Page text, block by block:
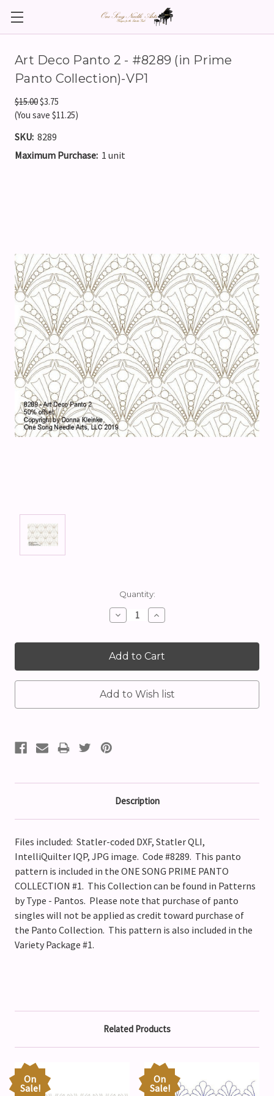
Art Deco Panto 2 - #8289 (in Prime
Panto Collection)-VP1
$15.00$3.75
(You save $11.25)
SKU: 8289
Maximum Purchase: 1 unit
Quantity:
Decrease
Quantity:
Increase
Quantity:
Description
Files included: Statler-coded DXF, Statler QLI,
IntelliQuilter IQP, JPG image. Code #8289. This panto
pattern is included in the ONE SONG PRIME PANTO
COLLECTION #1. This Collection can be found in Patterns
by Type - Pantos. Please note that purchase of panto
singles will not be applied as credit toward purchase of
the Panto Collection. This pattern is also included in the
Variety Package #1.
Related Products
On
Sale!
On
Sale!